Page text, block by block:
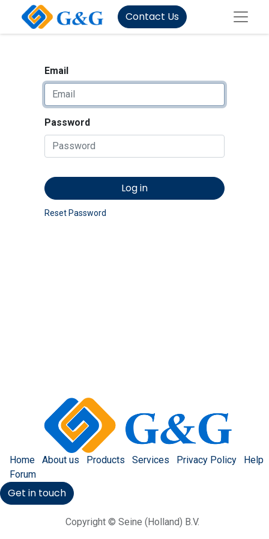
Contact Us
Email
Password
Log in
Reset Password
Home About us Products Services Privacy Policy
Help
Forum
Get in touch
Copyright © Seine (Holland) B.V.